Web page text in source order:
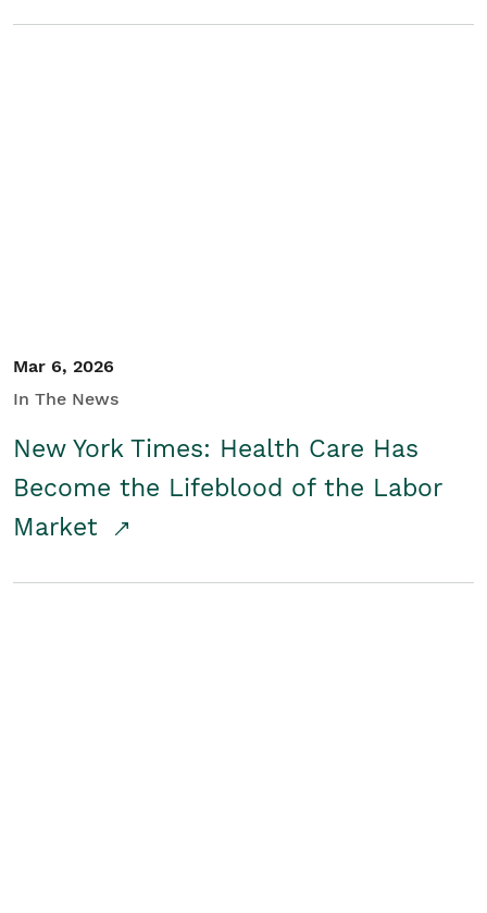
Mar 6, 2026
In The News
New York Times: Health Care Has
Become the Lifeblood of the Labor
Market